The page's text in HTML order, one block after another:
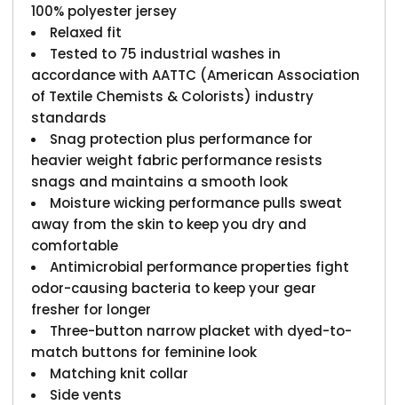
100% polyester jersey
Relaxed fit
Tested to 75 industrial washes in
accordance with AATTC (American Association
of Textile Chemists & Colorists) industry
standards
Snag protection plus performance for
heavier weight fabric performance resists
snags and maintains a smooth look
Moisture wicking performance pulls sweat
away from the skin to keep you dry and
comfortable
Antimicrobial performance properties fight
odor-causing bacteria to keep your gear
fresher for longer
Three-button narrow placket with dyed-to-
match buttons for feminine look
Matching knit collar
Side vents